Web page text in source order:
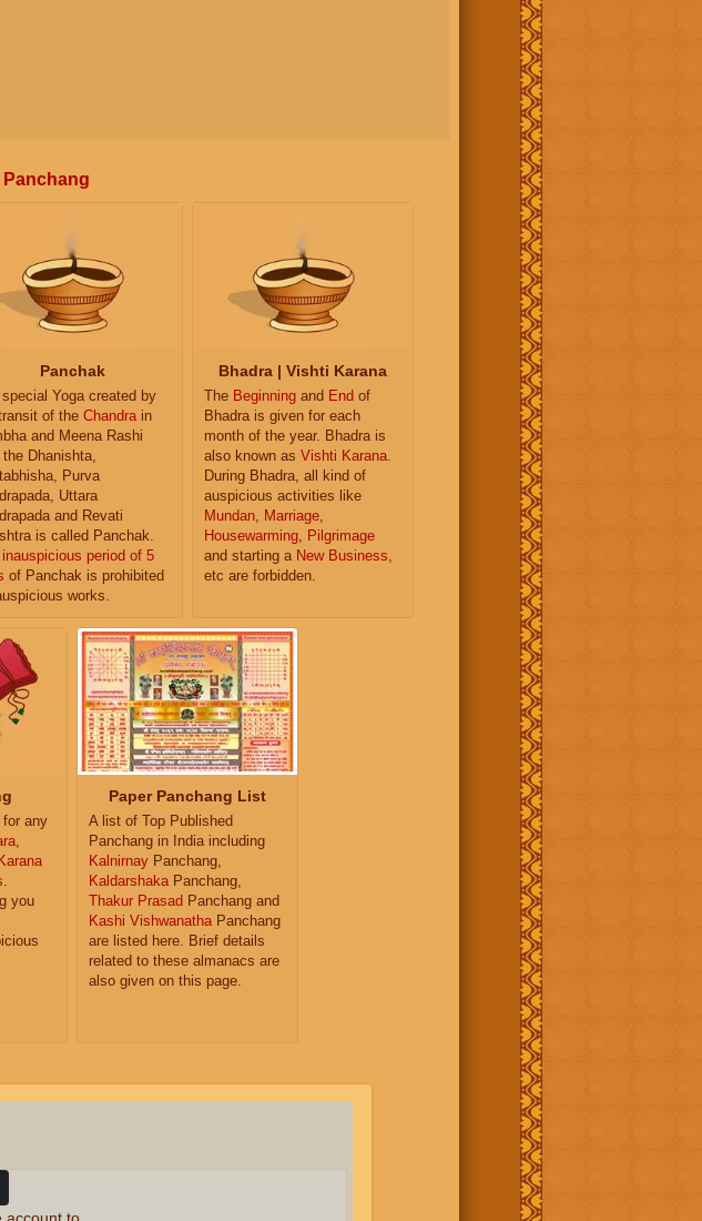
Panchak
Yoga created by
of the Chandra in
and Meena Rashi
Dhanishta,
Purva
Uttara
and Revati
is called Panchak.
inauspicious period of 5
of Panchak is prohibited
works.
Bhadra | Vishti Karana
The Beginning and End of
Bhadra is given for each
month of the year. Bhadra is
also known as Vishti Karana
During Bhadra, all kind of
auspicious activities like
Mundan
Marriage
Housewarming
Pilgrimage
and starting a New Business
etc are forbidden.
for any
,
Karana
.
you
Paper Panchang List
A list of Top Published
Panchang in India including
Kalnirnay Panchang,
KaldarshakaPanchang,
Thakur Prasad Panchang and
Kashi VishwanathaPanchang
are listed here. Brief details
related to these almanacs are
also given on this page.
account to